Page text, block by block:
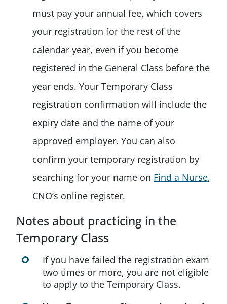
must pay your annual fee, which covers
your registration for the rest of the
calendar year, even if you become
registered in the General Class before the
year ends. Your Temporary Class
registration confirmation will include the
expiry date and the name of your
approved employer. You can also
confirm your temporary registration by
searching for your name on Find a Nurse,
CNO’s online register.
Notes about practicing in the
Temporary Class
If you have failed the registration exam
two times or more, you are not eligible
to apply to the Temporary Class.